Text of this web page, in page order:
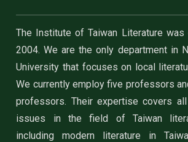
The Institute of Taiwan Literature
2004. We are the only department in
University that focuses on local
We currently employ five professors
professors. Their expertise covers
issues in the field of Taiwan
including modern literature in